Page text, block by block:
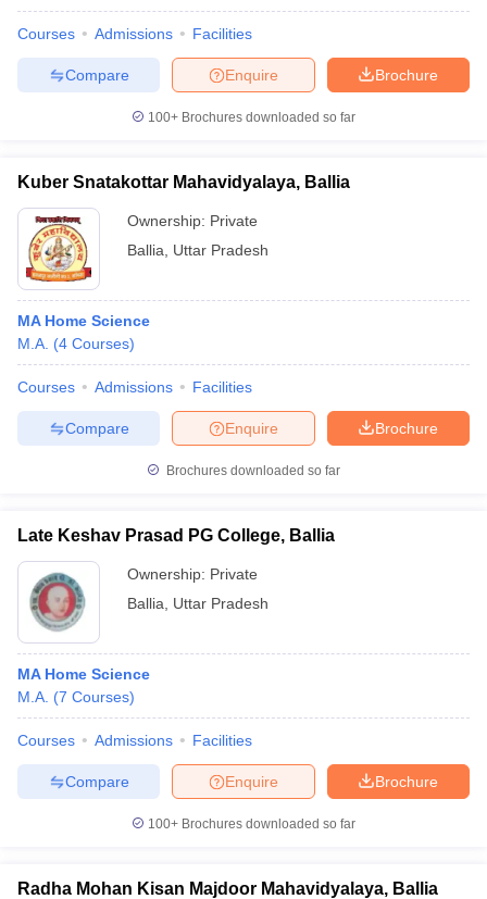
Courses Admissions Facilities
Brochure
Enquire
Compare
100+ Brochures downloaded so far
Kuber Snatakottar Mahavidyalaya, Ballia
Ownership: Private
Ballia
Uttar Pradesh
MA Home Science
M.A. (4 Courses)
Courses Admissions Facilities
Brochure
Enquire
Compare
Brochures downloaded so far
Late Keshav Prasad PG College, Ballia
Ownership: Private
Ballia
Uttar Pradesh
MA Home Science
M.A. (7 Courses)
Courses Admissions Facilities
Brochure
Enquire
Compare
100+ Brochures downloaded so far
Radha Mohan Kisan Majdoor Mahavidyalaya, Ballia